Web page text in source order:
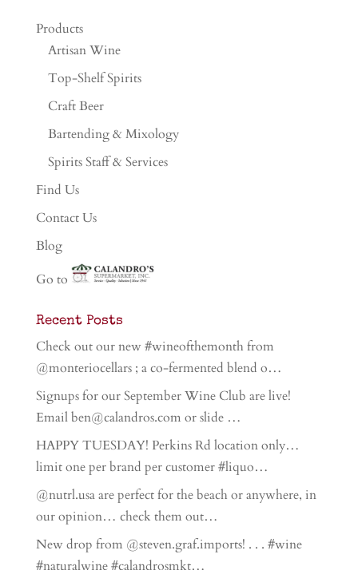
Products
Artisan Wine
Top-Shelf Spirits
Craft Beer
Bartending & Mixology
Spirits Staff & Services
Find Us
Contact Us
Blog
Go to
Recent Posts
Check out our new #wineofthemonth from
@monteriocellars ; a co-fermented blend o…
Signups for our September Wine Club are live!
Email ben@calandros.com or slide …
HAPPY TUESDAY! Perkins Rd location only…
limit one per brand per customer #liquo…
@nutrl.usa are perfect for the beach or anywhere, in
our opinion… check them out…
New drop from @steven.graf.imports! . . . #wine
#naturalwine #calandrosmkt…